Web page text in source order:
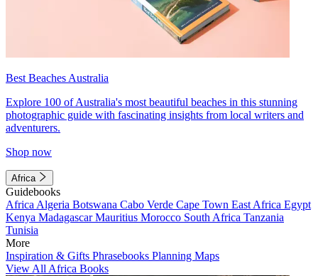
Best Beaches Australia
Explore 100 of Australia's most beautiful beaches in this stunning
photographic guide with fascinating insights from local writers and
adventurers.
Shop now
Africa
Guidebooks
Africa Algeria Botswana Cabo Verde Cape Town East Africa Egypt
Kenya MadagascarMauritius Morocco South Africa Tanzania
Tunisia
More
Inspiration & Gifts Phrasebooks Planning Maps
View All Africa Books